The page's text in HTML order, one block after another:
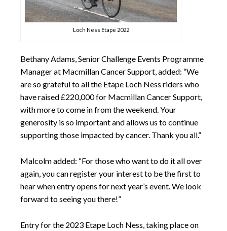
Loch Ness Etape 2022
Bethany Adams, Senior Challenge Events Programme
Manager at Macmillan Cancer Support, added: “We
are so grateful to all the Etape Loch Ness riders who
have raised £220,000 for Macmillan Cancer Support,
with more to come in from the weekend. Your
generosity is so important and allows us to continue
supporting those impacted by cancer. Thank you all.”
Malcolm added: “For those who want to do it all over
again, you can register your interest to be the first to
hear when entry opens for next year’s event. We look
forward to seeing you there!”
Entry for the 2023 Etape Loch Ness, taking place on